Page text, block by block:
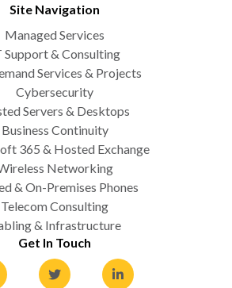
Site Navigation
Managed Services
Support & Consulting
Services & Projects
Cybersecurity
Servers & Desktops
Business Continuity
365 & Hosted Exchange
Networking
& On-Premises Phones
Telecom Consulting
& Infrastructure
Get In Touch